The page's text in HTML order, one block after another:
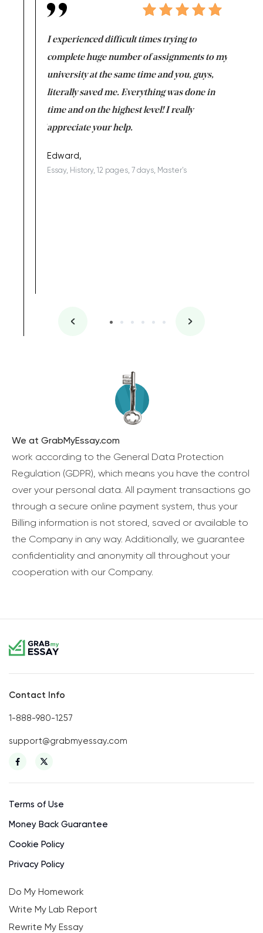
I experienced difficult times trying to
complete huge number of assignments to my
university at the same time and you, guys,
literally saved me. Everything was done in
time and on the highest level! I really
appreciate your help.
Edward,
Essay, History, 12 pages, 7 days, Master's
We at GrabMyEssay.com
work according to the General Data Protection
Regulation (GDPR), which means you have the control
over your personal data. All payment transactions go
through a secure online payment system, thus your
Billing information is not stored, saved or available to
the Company in any way. Additionally, we guarantee
confidentiality and anonymity all throughout your
cooperation with our Company.
Contact Info
1-888-980-1257
support@grabmyessay.com
Terms of Use
Money Back Guarantee
Cookie Policy
Privacy Policy
Do My Homework
Write My Lab Report
Rewrite My Essay